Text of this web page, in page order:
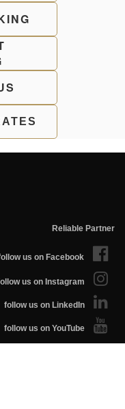
Reliable Partner
us on Facebook
us on Instagram
follow us on LinkedIn
follow us on YouTube